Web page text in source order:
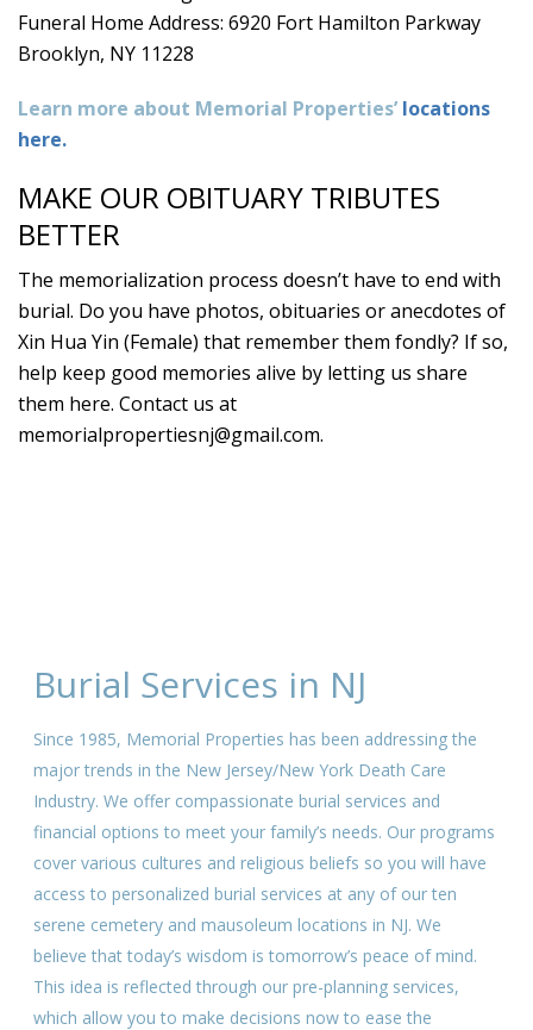
Funeral Home Address: 6920 Fort Hamilton Parkway
Brooklyn, NY 11228
Learn more about Memorial Properties’ locations
here.
MAKE OUR OBITUARY TRIBUTES
BETTER
The memorialization process doesn’t have to end with
burial. Do you have photos, obituaries or anecdotes of
Xin Hua Yin (Female) that remember them fondly? If so,
help keep good memories alive by letting us share
them here. Contact us at
memorialpropertiesnj@gmail.com.
Burial Services in NJ
Since 1985, Memorial Properties has been addressing the
major trends in the New Jersey/New York Death Care
Industry. We offer compassionate burial services and
financial options to meet your family’s needs. Our programs
cover various cultures and religious beliefs so you will have
access to personalized burial services at any of our ten
serene cemetery and mausoleum locations in NJ. We
believe that today’s wisdom is tomorrow’s peace of mind.
This idea is reflected through our pre-planning services,
which allow you to make decisions now to ease the